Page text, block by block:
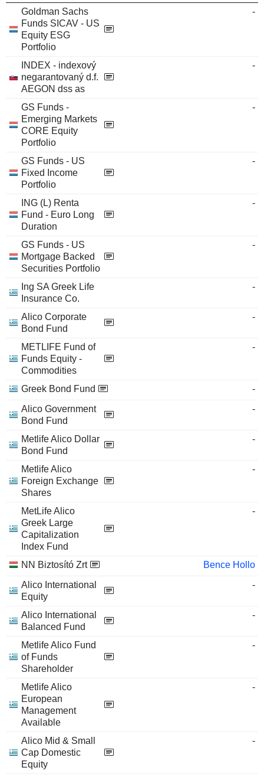
Goldman Sachs
Funds SICAV - US
Equity ESG
Portfolio
-
INDEX - indexový
negarantovaný d.f.
AEGON dss as
-
GS Funds -
Emerging Markets
CORE Equity
Portfolio
-
GS Funds - US
Fixed Income
Portfolio
-
ING (L) Renta
Fund - Euro Long
Duration
-
GS Funds - US
Mortgage Backed
Securities Portfolio
-
Ing SA Greek Life
Insurance Co.
-
Alico Corporate
Bond Fund
-
METLIFE Fund of
Funds Equity -
Commodities
-
Greek Bond Fund
-
Alico Government
Bond Fund
-
Metlife Alico Dollar
Bond Fund
-
Metlife Alico
Foreign Exchange
Shares
-
MetLife Alico
Greek Large
Capitalization
Index Fund
-
NN Biztosító Zrt
Bence Hollo
Alico International
Equity
-
Alico International
Balanced Fund
-
Metlife Alico Fund
of Funds
Shareholder
-
Metlife Alico
European
Management
Available
-
Alico Mid & Small
Cap Domestic
Equity
-